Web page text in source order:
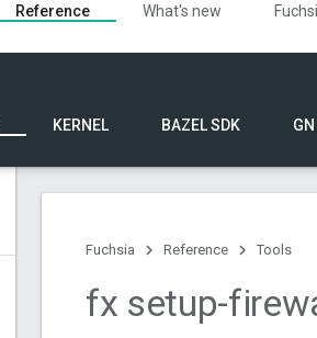
Reference What's new
KERNEL BAZEL SDK
Fuchsia Reference Tools
fx setup-